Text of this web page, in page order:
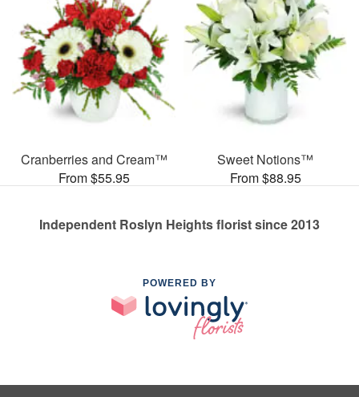
Cranberries and Cream™
From $55.95
Sweet Notions™
From $88.95
Independent Roslyn Heights florist since 2013
POWERED BY